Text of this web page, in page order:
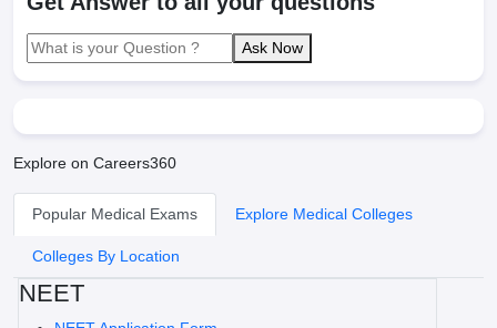
Ask Now
Explore on Careers360
Popular Medical Exams Explore Medical Colleges
Colleges By Location
NEET